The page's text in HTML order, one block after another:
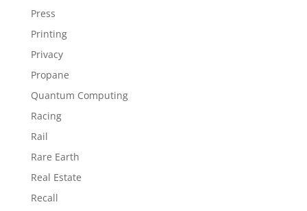
Press
Printing
Privacy
Propane
Quantum Computing
Racing
Rail
Rare Earth
Real Estate
Recall